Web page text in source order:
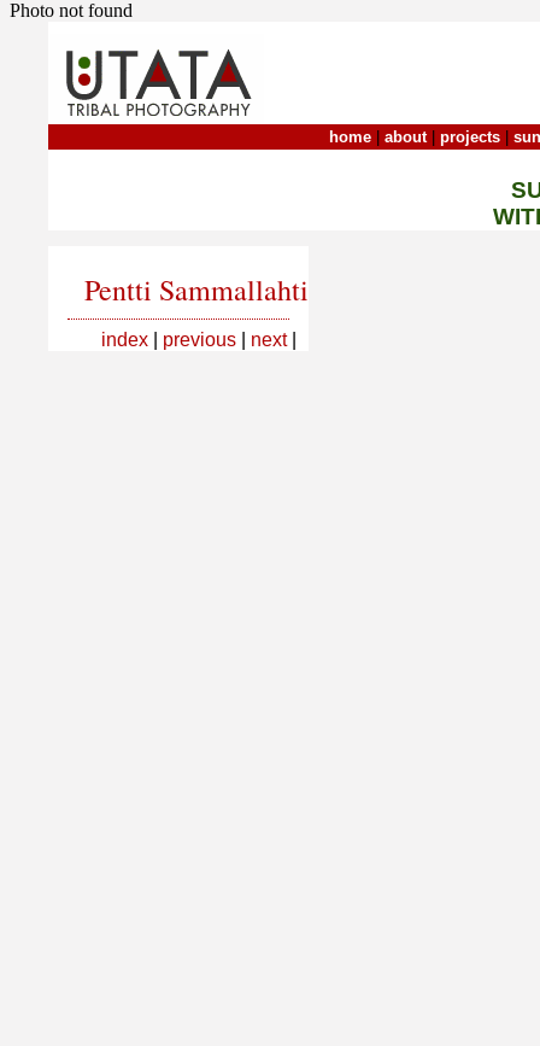
Photo not found
home about| projects
Pentti Sammallahti
index previous next|